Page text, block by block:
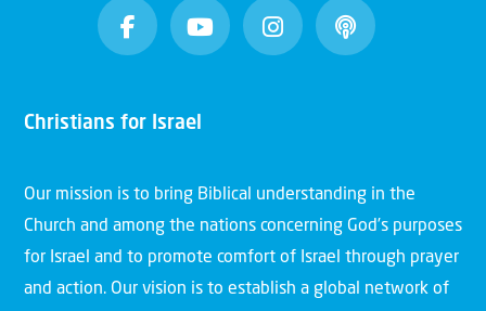
Christians for Israel
Our mission is to bring Biblical understanding in the
Church and among the nations concerning God’s purposes
for Israel and to promote comfort of Israel through prayer
and action. Our vision is to establish a global network of